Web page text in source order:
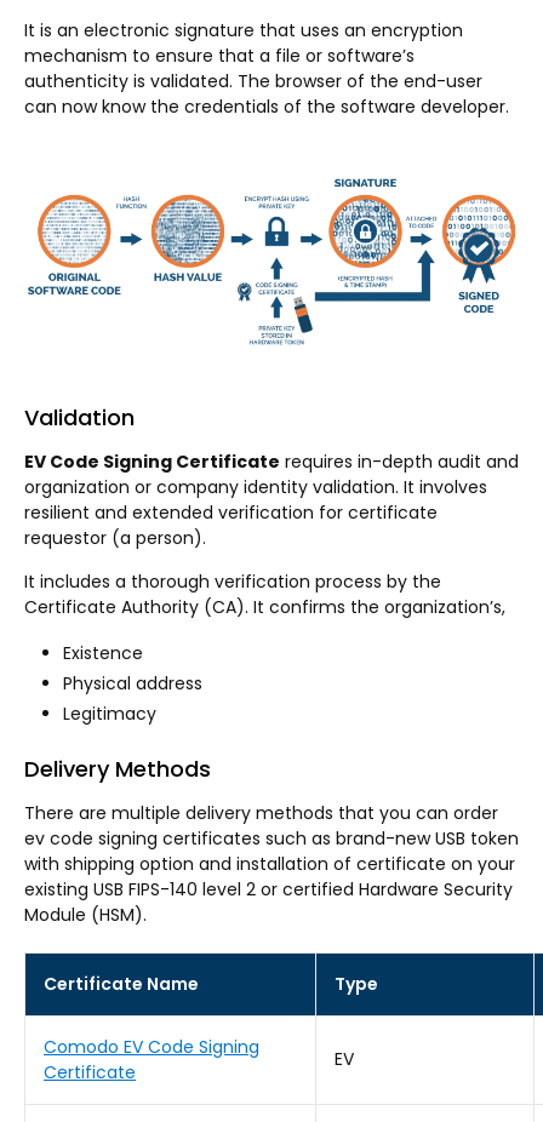
It is an electronic signature that uses an encryption
mechanism to ensure that a file or software’s
authenticity is validated. The browser of the end-user
can now know the credentials of the software developer.
Validation
EV Code Signing Certificate requires in-depth audit and
organization or company identity validation. It involves
resilient and extended verification for certificate
requestor (a person).
It includes a thorough verification process by the
Certificate Authority (CA). It confirms the organization’s,
Existence
Physical address
Legitimacy
Delivery Methods
There are multiple delivery methods that you can order
ev code signing certificates such as brand-new USB token
with shipping option and installation of certificate on your
existing USB FIPS-140 level 2 or certified Hardware Security
Module (HSM).
Certificate Name Type
Comodo EV Code Signing
Certificate
EV